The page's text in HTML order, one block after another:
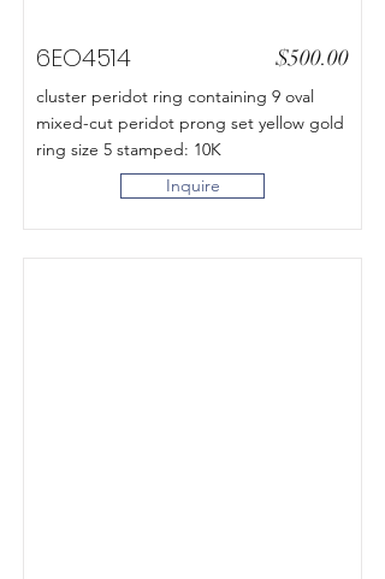
6EO4514 $500.00
cluster peridot ring containing 9 oval
mixed-cut peridot prong set yellow gold
ring size 5 stamped: 10K
Inquire